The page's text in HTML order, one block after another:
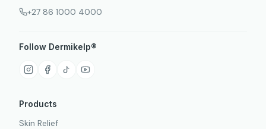
+27 86 1000 4000
Follow Dermikelp®
Products
Skin Relief